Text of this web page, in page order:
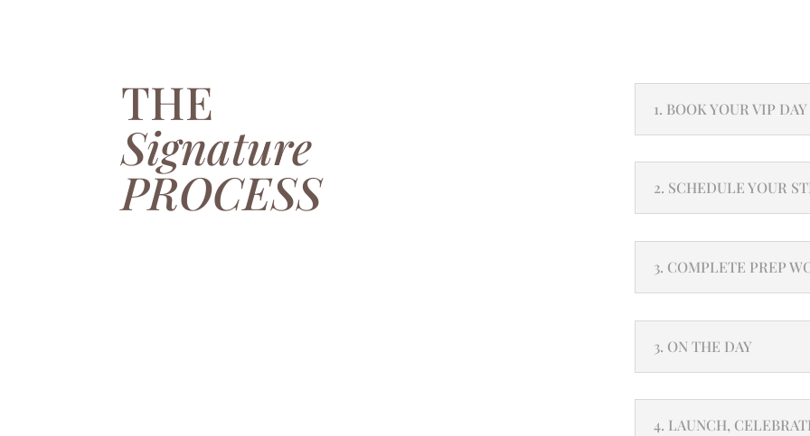
THE
Signature
PROCESS
1. BOOK YOUR VIP DAY
2. SCHEDULE YOUR
3. COMPLETE PREP
3. ON THE DAY
4. LAUNCH,